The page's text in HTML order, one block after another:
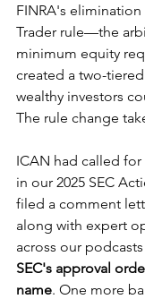
FINRA's
Trader rule—the
minimum equity
created a two-
wealthy investors
The rule change
ICAN had called
in our 2025 SEC
filed a comment
along with expert
across our
SEC's approval
name. One more